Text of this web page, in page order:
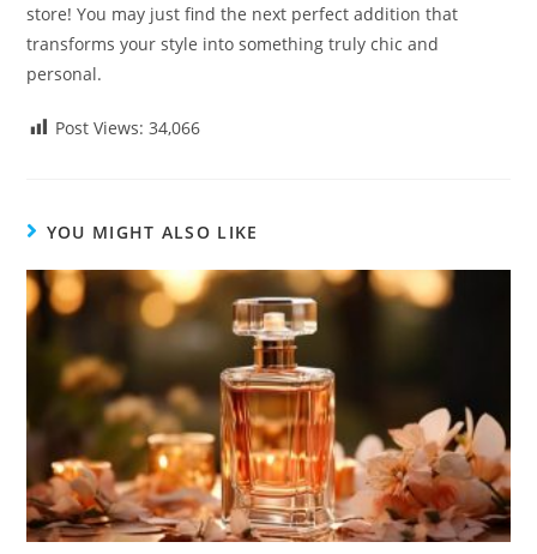
store! You may just find the next perfect addition that
transforms your style into something truly chic and
personal.
Post Views: 34,066
YOU MIGHT ALSO LIKE